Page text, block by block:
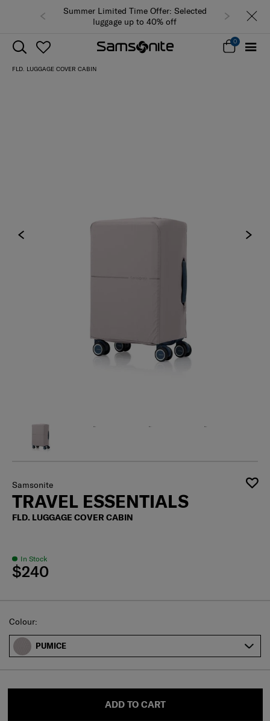
Summer Limited Time Offer: Selected
luggage up to 40% off
0
FLD. LUGGAGE COVER CABIN
Samsonite
TRAVEL ESSENTIALS
FLD. LUGGAGE COVER CABIN
In Stock
$240
Select
Colour:
PUMICE
ADD TO CART